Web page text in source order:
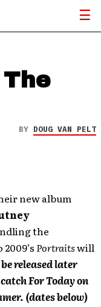
The
BY DOUG VAN PELT
new album
the
Portraitswill
released later
For Today on
(dates below)